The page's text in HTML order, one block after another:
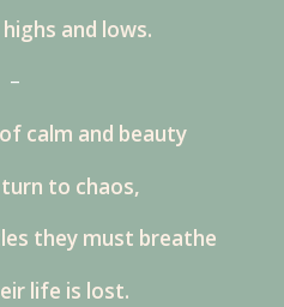
and lows.
–
calm and beauty
to chaos,
they must breathe
life is lost.